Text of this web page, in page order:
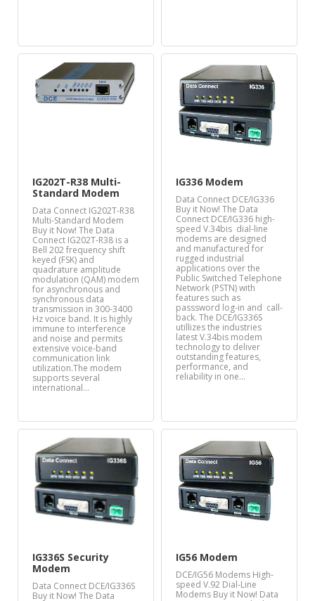
IG202T-R38 Multi-
Standard Modem
Data Connect IG202T-R38
Multi-Standard Modem
Buy it Now! The Data
Connect IG202T-R38 is a
Bell 202 frequency shift
keyed (FSK) and
quadrature amplitude
modulation (QAM) modem
for asynchronous and
synchronous data
transmission in 300-3400
Hz voice band. It is highly
immune to interference
and noise and permits
extensive voice-band
communication link
utilization.The modem
supports several
international…
IG336 Modem
Data Connect DCE/IG336
Buy it Now! The Data
Connect DCE/IG336 high-
speed V.34bis dial-line
modems are designed
and manufactured for
rugged industrial
applications over the
Public Switched Telephone
Network (PSTN) with
features such as
passsword log-in and call-
back. The DCE/IG336S
utillizes the industries
latest V.34bis modem
technology to deliver
outstanding features,
performance, and
reliability in one…
IG336S Security
Modem
Data Connect DCE/IG336S
Buy it Now! The Data
IG56 Modem
DCE/IG56 Modems High-
speed V.92 Dial-Line
Modems Buy it Now! Data